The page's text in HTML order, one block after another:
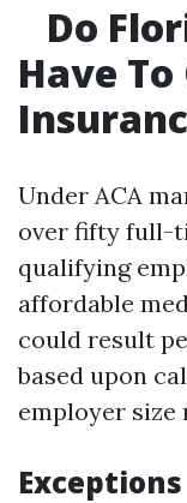
Do
Have
Under ACA
over fifty full-
qualifying
affordable
could result
based upon
employer